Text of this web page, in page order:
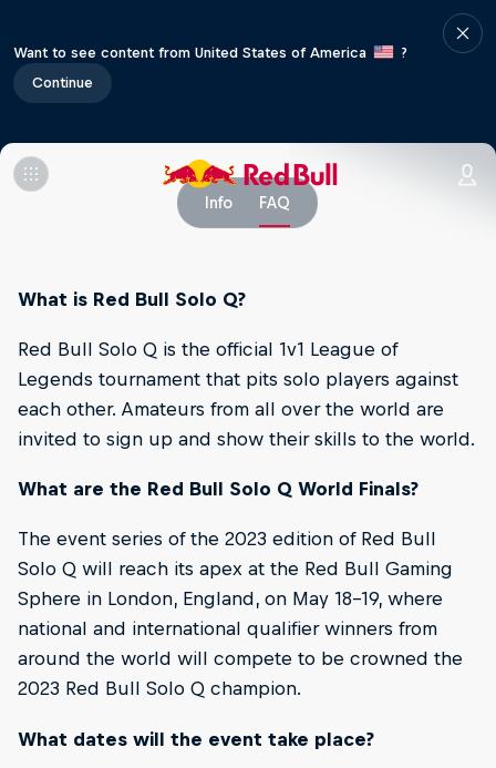
Want to see content from United States of America
?
Continue
Info FAQ
What is Red Bull Solo Q?
Red Bull Solo Q is the official 1v1 League of
Legends tournament that pits solo players against
each other. Amateurs from all over the world are
invited to sign up and show their skills to the world.
What are the Red Bull Solo Q World Finals?
The event series of the 2023 edition of Red Bull
Solo Q will reach its apex at the Red Bull Gaming
Sphere in London, England, on May 18-19, where
national and international qualifier winners from
around the world will compete to be crowned the
2023 Red Bull Solo Q champion.
What dates will the event take place?